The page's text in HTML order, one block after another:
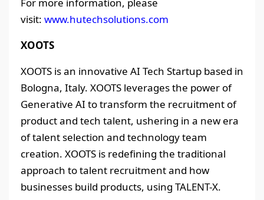
visit: www.hutechsolutions.com
XOOTS
XOOTS is an innovative AI Tech Startup based in
Bologna, Italy. XOOTS leverages the power of
Generative AI to transform the recruitment of
product and tech talent, ushering in a new era
of talent selection and technology team
creation. XOOTS is redefining the traditional
approach to talent recruitment and how
businesses build products, using TALENT-X.